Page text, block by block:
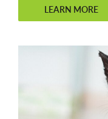
LEARN MORE